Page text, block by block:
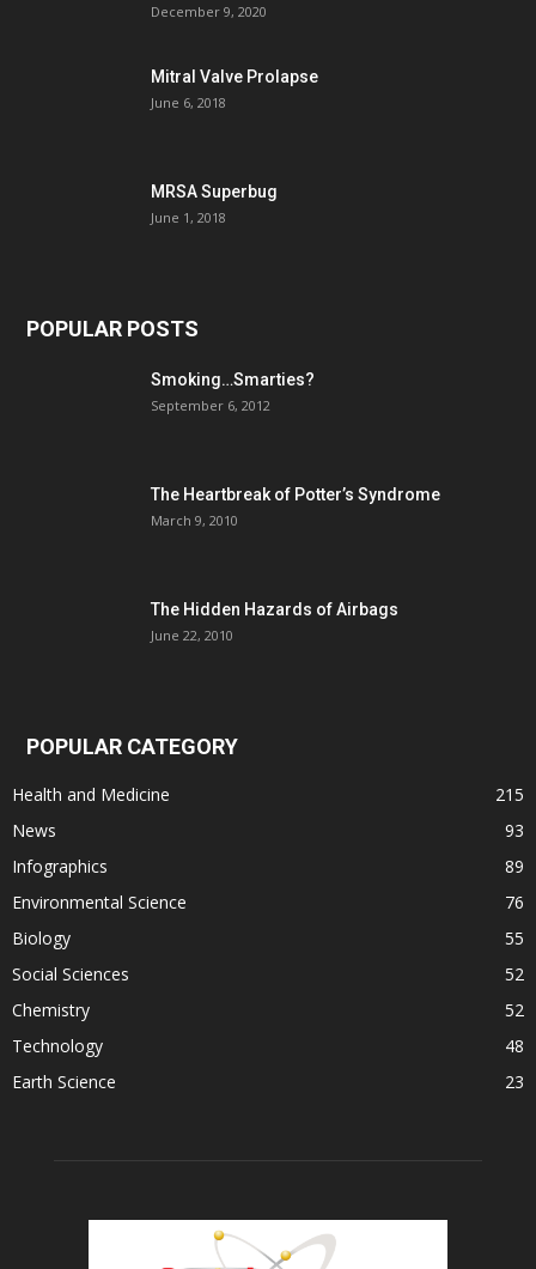
December 9, 2020
Mitral Valve Prolapse
June 6, 2018
MRSA Superbug
June 1, 2018
POPULAR POSTS
Smoking…Smarties?
September 6, 2012
The Heartbreak of Potter’s Syndrome
March 9, 2010
The Hidden Hazards of Airbags
June 22, 2010
POPULAR CATEGORY
Health and Medicine
215
News
93
Infographics
89
Environmental Science
76
Biology
55
Social Sciences
52
Chemistry
52
Technology
48
Earth Science
23